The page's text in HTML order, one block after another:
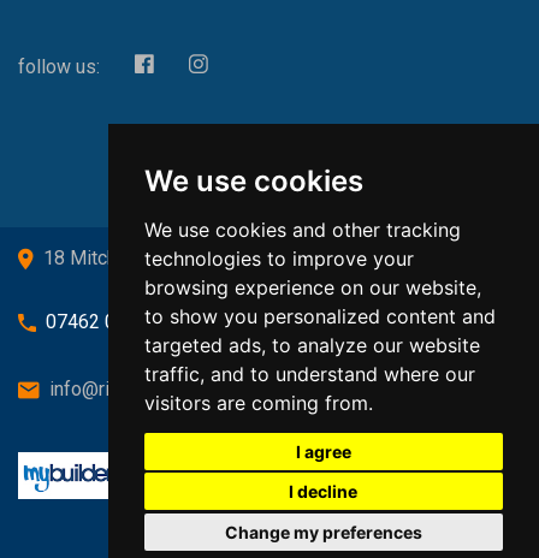
We use cookies
We use cookies and other tracking
technologies to improve your
browsing experience on our website,
to show you personalized content and
targeted ads, to analyze our website
traffic, and to understand where our
visitors are coming from.
I agree
I decline
Change my preferences
follow us:
18 Mitchell Drive, Cardross, G82 5JJ
07462 080719
info@richardsongasandheating.co.uk